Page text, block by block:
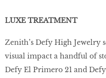
LUXE TREATMENT
Zenith’s Defy High Jewelry
visual impact a handful of
Defy El Primero 21 and